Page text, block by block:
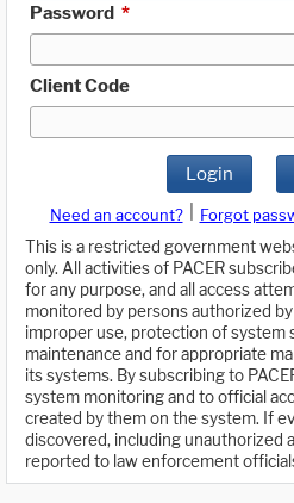
Password *
Client Code
Login
Need an account? Forgot
This is a restricted government
only. All activities of PACER
for any purpose, and all access
monitored by persons authorized
improper use, protection of system
maintenance and for appropriate
its systems. By subscribing to
system monitoring and to official
created by them on the system. If
discovered, including unauthorized
reported to law enforcement